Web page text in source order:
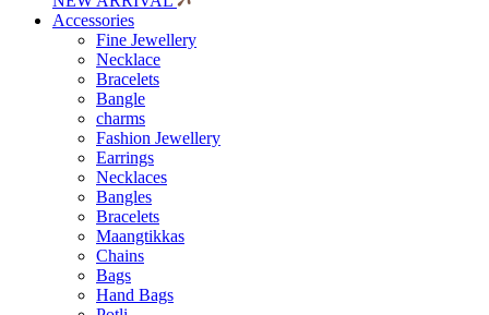
Accessories
Fine Jewellery
Necklace
Bracelets
Bangle
charms
Fashion Jewellery
Earrings
Necklaces
Bangles
Bracelets
Maangtikkas
Chains
Bags
Hand Bags